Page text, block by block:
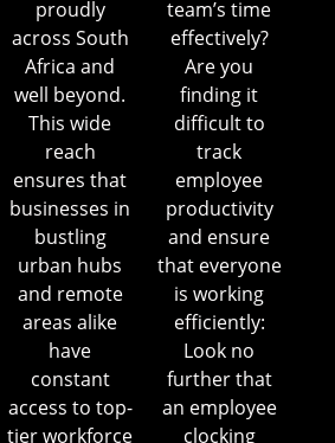
proudly
across South
Africa and
well beyond.
This wide
reach
ensures that
businesses in
bustling
urban hubs
and remote
areas alike
have
constant
access to top-
tier workforce
team’s time
effectively?
Are you
finding it
difficult to
track
employee
productivity
and ensure
that everyone
is working
efficiently:
Look no
further that
an employee
clocking